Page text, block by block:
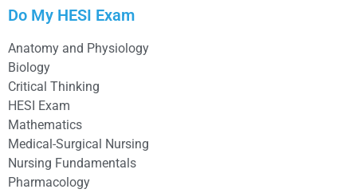
Do My HESI Exam
Anatomy and Physiology
Biology
Critical Thinking
HESI Exam
Mathematics
Medical-Surgical Nursing
Nursing Fundamentals
Pharmacology